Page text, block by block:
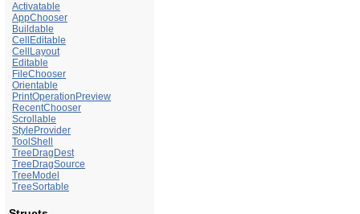
Activatable
AppChooser
Buildable
CellEditable
CellLayout
Editable
FileChooser
Orientable
PrintOperationPreview
RecentChooser
Scrollable
StyleProvider
ToolShell
TreeDragDest
TreeDragSource
TreeModel
TreeSortable